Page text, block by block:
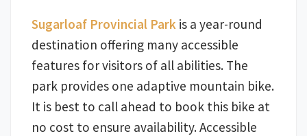
Sugarloaf Provincial Park is a year-round
destination offering many accessible
features for visitors of all abilities. The
park provides one adaptive mountain bike.
It is best to call ahead to book this bike at
no cost to ensure availability. Accessible